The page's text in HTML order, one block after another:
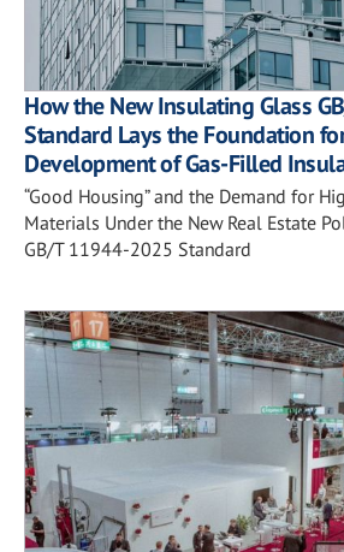
How the New Insulating Glass
Standard Lays the Foundation
Development of Gas-Filled
“Good Housing” and the Demand for
Materials Under the New Real Estate
GB/T 11944-2025 Standard